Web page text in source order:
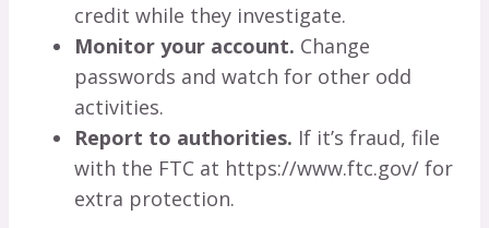
credit while they investigate.
Monitor your account. Change
passwords and watch for other odd
activities.
Report to authorities. If it’s fraud, file
with the FTC at https://www.ftc.gov/ for
extra protection.